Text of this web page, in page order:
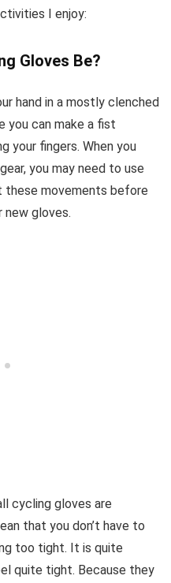
I enjoy:
Gloves Be?
hand in a mostly clenched
you can make a fist
your fingers. When you
you may need to use
these movements before
new gloves.
cycling gloves are
that you don’t have to
too tight. It is quite
quite tight. Because they